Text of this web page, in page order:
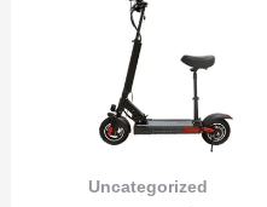
Uncategorized